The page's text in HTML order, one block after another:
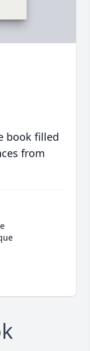
book filled
from